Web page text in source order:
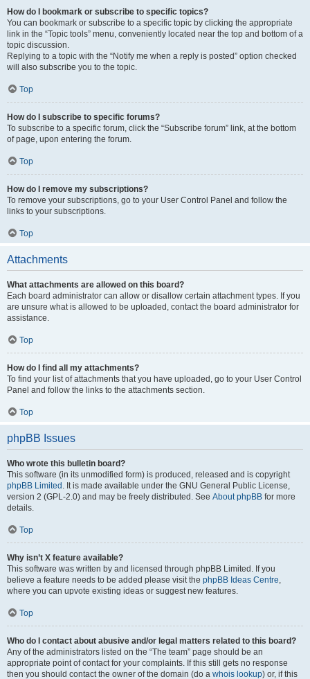
How do I bookmark or subscribe to specific topics?
You can bookmark or subscribe to a specific topic by clicking the appropriate
link in the “Topic tools” menu, conveniently located near the top and bottom of a
topic discussion.
Replying to a topic with the “Notify me when a reply is posted” option checked
will also subscribe you to the topic.
Top
How do I subscribe to specific forums?
To subscribe to a specific forum, click the “Subscribe forum” link, at the bottom
of page, upon entering the forum.
Top
How do I remove my subscriptions?
To remove your subscriptions, go to your User Control Panel and follow the
links to your subscriptions.
Top
Attachments
What attachments are allowed on this board?
Each board administrator can allow or disallow certain attachment types. If you
are unsure what is allowed to be uploaded, contact the board administrator for
assistance.
Top
How do I find all my attachments?
To find your list of attachments that you have uploaded, go to your User Control
Panel and follow the links to the attachments section.
Top
phpBB Issues
Who wrote this bulletin board?
This software (in its unmodified form) is produced, released and is copyright
phpBB Limited . It is made available under the GNU General Public License,
version 2 (GPL-2.0) and may be freely distributed. See About phpBB for more
details.
Top
Why isn’t X feature available?
This software was written by and licensed through phpBB Limited. If you
believe a feature needs to be added please visit the phpBB Ideas Centre,
where you can upvote existing ideas or suggest new features.
Top
Who do I contact about abusive and/or legal matters related to this board?
Any of the administrators listed on the “The team” page should be an
appropriate point of contact for your complaints. If this still gets no response
then you should contact the owner of the domain (do a whois lookup) or, if this